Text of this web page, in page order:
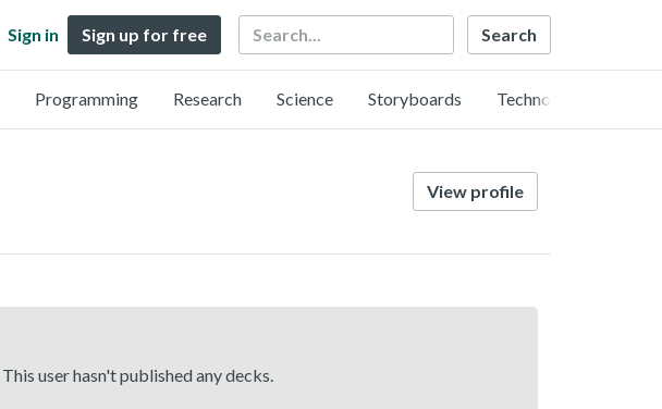
Sign in Sign up for free Search
Programming Research Science Storyboards Technology
View profile
This user hasn't published any decks.